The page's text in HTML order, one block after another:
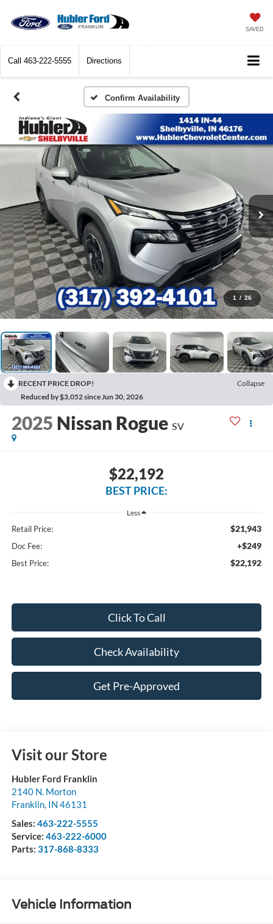
SAVED
Call 463-222-5555 Directions
Confirm Availability
1 / 26
RECENT PRICE DROP!
Collapse
Reduced by $3,052 since Jun 30, 2026
2025 Nissan Rogue SV
$22,192
BEST PRICE:
Less
Retail Price: $21,943
Doc Fee: +$249
Best Price: $22,192
Click To Call
Check Availability
Get Pre-Approved
Visit our Store
Hubler Ford Franklin
2140 N. Morton
Franklin, IN 46131
Sales: 463-222-5555
Service: 463-222-6000
Parts: 317-868-8333
Vehicle Information